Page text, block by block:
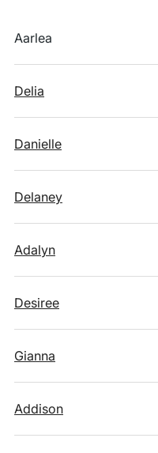
Aarlea
Delia
Danielle
Delaney
Adalyn
Desiree
Gianna
Addison